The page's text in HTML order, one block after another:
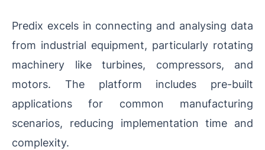
Predix excels in connecting and analysing data
from industrial equipment, particularly rotating
machinery like turbines, compressors, and
motors. The platform includes pre-built
applications for common manufacturing
scenarios, reducing implementation time and
complexity.